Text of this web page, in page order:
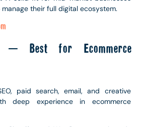
their full digital ecosystem.
– Best for Ecommerce
paid search, email, and creative
deep experience in ecommerce